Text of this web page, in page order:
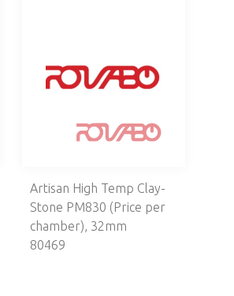
Artisan High Temp Clay-
Stone PM830 (Price per
chamber), 32mm
80469